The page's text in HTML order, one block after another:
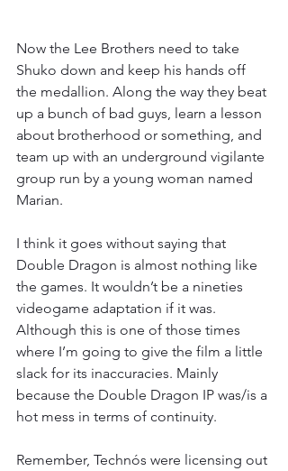
Now the Lee Brothers need to take
Shuko down and keep his hands off
the medallion. Along the way they beat
up a bunch of bad guys, learn a lesson
about brotherhood or something, and
team up with an underground vigilante
group run by a young woman named
Marian.
I think it goes without saying that
Double Dragon is almost nothing like
the games. It wouldn’t be a nineties
videogame adaptation if it was.
Although this is one of those times
where I’m going to give the film a little
slack for its inaccuracies. Mainly
because the Double Dragon IP was/is a
hot mess in terms of continuity.
Remember, Technós were licensing out